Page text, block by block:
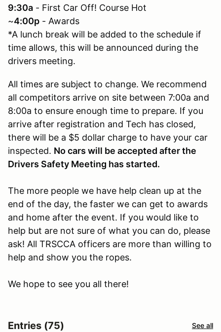
9:30a - First Car Off! Course Hot
~4:00p - Awards
*A lunch break will be added to the schedule if
time allows, this will be announced during the
drivers meeting.
All times are subject to change. We recommend
all competitors arrive on site between 7:00a and
8:00a to ensure enough time to prepare. If you
arrive after registration and Tech has closed,
there will be a $5 dollar charge to have your car
inspected. No cars will be accepted after the
Drivers Safety Meeting has started.
The more people we have help clean up at the
end of the day, the faster we can get to awards
and home after the event. If you would like to
help but are not sure of what you can do, please
ask! All TRSCCA officers are more than willing to
help and show you the ropes.
We hope to see you all there!
Entries (75) See all